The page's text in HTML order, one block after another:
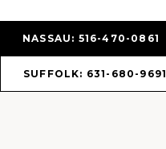
NASSAU: 516-470-0861
SUFFOLK: 631-680-9691